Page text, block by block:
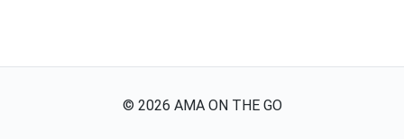
© 2026 AMA ON THE GO